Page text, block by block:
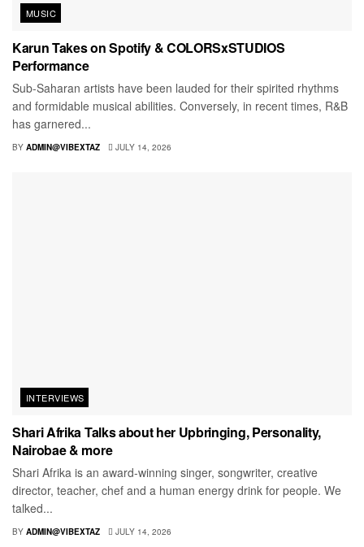
MUSIC
Karun Takes on Spotify & COLORSxSTUDIOS
Performance
Sub-Saharan artists have been lauded for their spirited rhythms
and formidable musical abilities. Conversely, in recent times, R&B
has garnered...
BY ADMIN@VIBEXTAZ JULY 14, 2026
INTERVIEWS
Shari Afrika Talks about her Upbringing, Personality,
Nairobae & more
Shari Afrika is an award-winning singer, songwriter, creative
director, teacher, chef and a human energy drink for people. We
talked...
BY ADMIN@VIBEXTAZ JULY 14, 2026